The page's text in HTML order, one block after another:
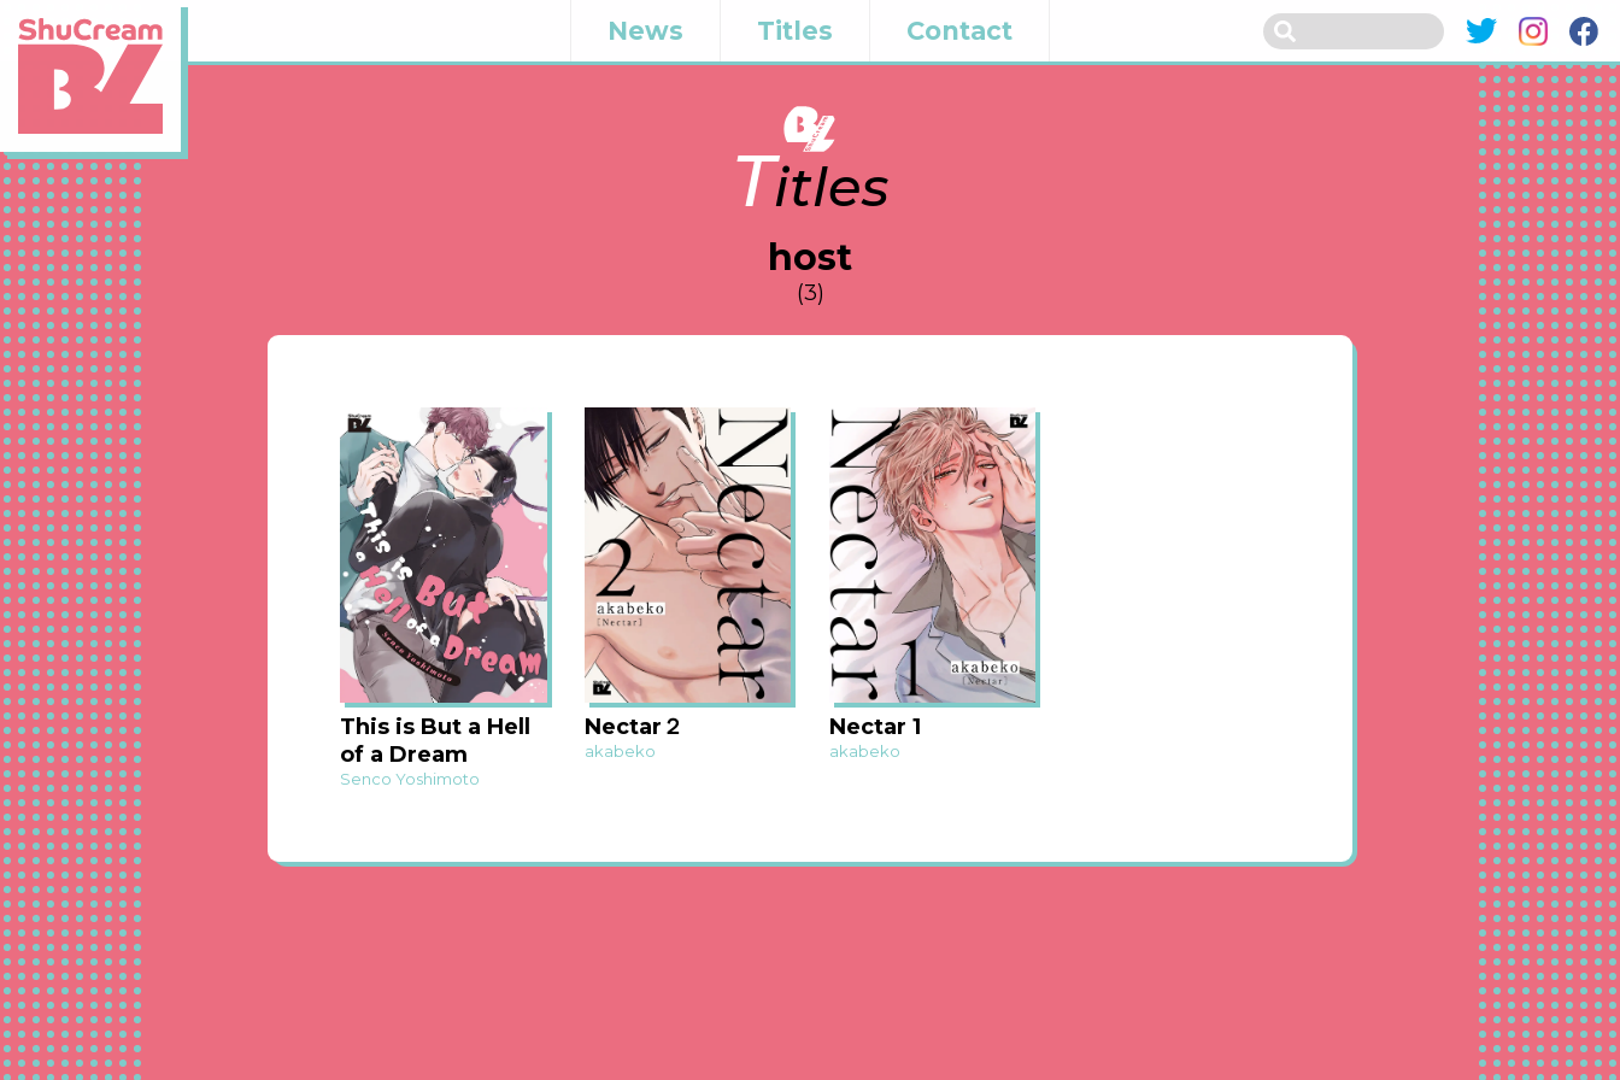
News Titles Contact
Titles
host
(3)
This is But a Hell
of a Dream
Senco Yoshimoto
Nectar２
akabeko
Nectar 1
akabeko